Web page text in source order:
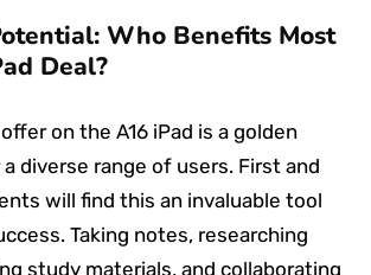
Who Benefits Most
Deal?
on the A16 iPad is a golden
diverse range of users. First and
will find this an invaluable tool
Taking notes, researching
study materials, and collaborating